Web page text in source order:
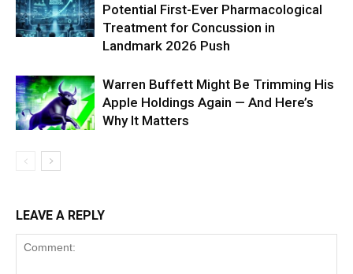
Potential First-Ever Pharmacological
Treatment for Concussion in
Landmark 2026 Push
Warren Buffett Might Be Trimming His
Apple Holdings Again — And Here’s
Why It Matters
LEAVE A REPLY